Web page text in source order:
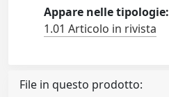
Appare nelle tipologie:
1.01 Articolo in rivista
File in questo prodotto: